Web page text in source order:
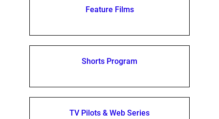
Feature Films
Shorts Program
TV Pilots & Web Series